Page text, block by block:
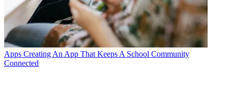
Apps Creating An App That Keeps A School Community
Connected